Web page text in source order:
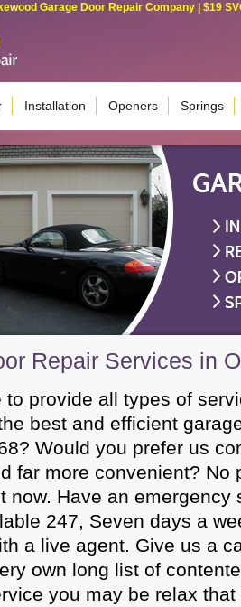
Garage Door Repair Company | $19
Installation Openers Springs
Repair Services in
to provide all types of
best and efficient
Would you prefer us
far more convenient? No
now. Have an emergency
247, Seven days a
a live agent. Give us a
own long list of
you may be relax